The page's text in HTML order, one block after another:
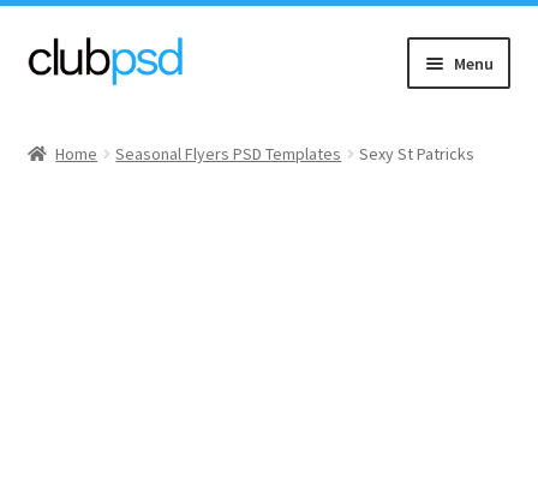
Skip
to
Skip
to
Menu
Home Seasonal Flyers PSD Templates Sexy St Patricks